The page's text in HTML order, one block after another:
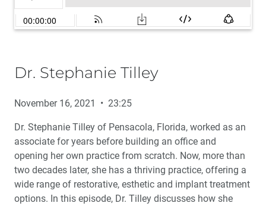
Dr. Stephanie Tilley
November 16, 2021 • 23:25
Dr. Stephanie Tilley of Pensacola, Florida, worked as an
associate for years before building an office and
opening her own practice from scratch. Now, more than
two decades later, she has a thriving practice, offering a
wide range of restorative, esthetic and implant treatment
options. In this episode, Dr. Tilley discusses how she